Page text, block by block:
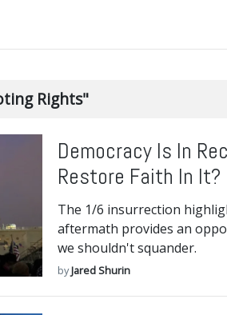
Rights"
Democracy Is In
Restore Faith In It?
The 1/6 insurrection
aftermath provides an
we shouldn't squander.
byJared Shurin